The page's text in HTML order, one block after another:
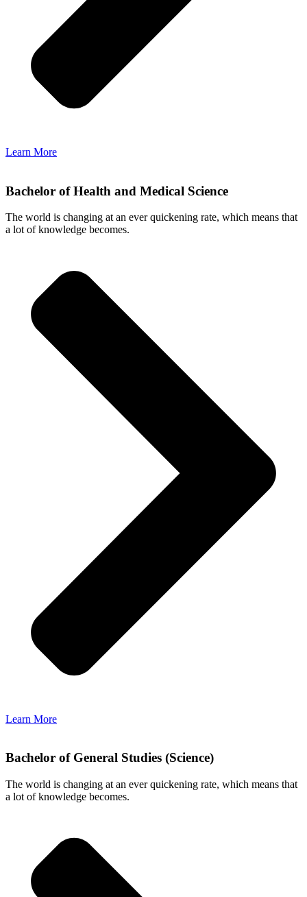
Learn More
Bachelor of Health and Medical Science
The world is changing at an ever quickening rate, which means that
a lot of knowledge becomes.
Learn More
Bachelor of General Studies (Science)
The world is changing at an ever quickening rate, which means that
a lot of knowledge becomes.